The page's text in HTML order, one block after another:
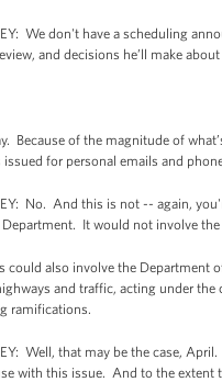
We don't have a scheduling
and decisions he’ll make
Because of the magnitude of
issued for personal emails and
No. And this is not -- again,
Department. It would not involve
also involve the Department
and traffic, acting under
ramifications.
Well, that may be the case,
with this issue. And to the extent